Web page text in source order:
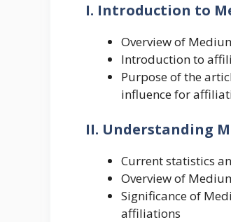
I. Introduction to
Overview of
Introduction to
Purpose of the
influence for
II. Understanding
Current statistics
Overview of
Significance of
affiliations